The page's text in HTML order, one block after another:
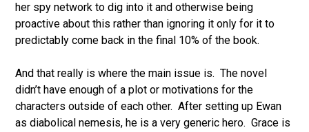
her spy network to dig into it and otherwise being
proactive about this rather than ignoring it only for it to
predictably come back in the final 10% of the book.
And that really is where the main issue is. The novel
didn’t have enough of a plot or motivations for the
characters outside of each other. After setting up Ewan
as diabolical nemesis, he is a very generic hero. Grace is